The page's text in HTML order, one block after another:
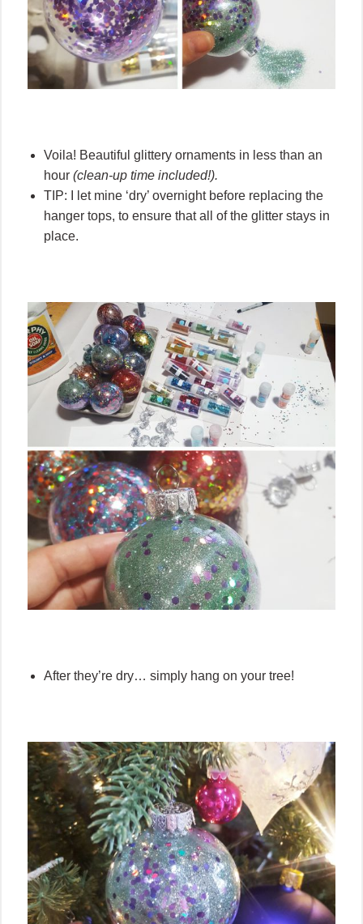
Voila! Beautiful glittery ornaments in less than an
hour (clean-up time included!).
TIP: I let mine ‘dry’ overnight before replacing the
hanger tops, to ensure that all of the glitter stays in
place.
After they’re dry… simply hang on your tree!